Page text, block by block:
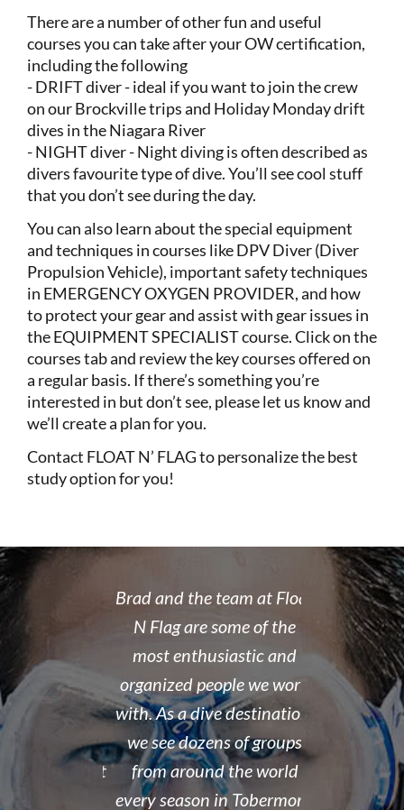
There are a number of other fun and useful
courses you can take after your OW certification,
including the following
- DRIFT diver - ideal if you want to join the crew
on our Brockville trips and Holiday Monday drift
dives in the Niagara River
- NIGHT diver - Night diving is often described as
divers favourite type of dive. You’ll see cool stuff
that you don’t see during the day.
You can also learn about the special equipment
and techniques in courses like DPV Diver (Diver
Propulsion Vehicle), important safety techniques
in EMERGENCY OXYGEN PROVIDER, and how
to protect your gear and assist with gear issues in
the EQUIPMENT SPECIALIST course. Click on the
courses tab and review the key courses offered on
a regular basis. If there’s something you’re
interested in but don’t see, please let us know and
we’ll create a plan for you.
Contact FLOAT N’ FLAGto personalize the best
study option for you!
place to
Brad's
nice
don't cut
but
Brad and the team at Float
N Flag are some of the
most enthusiastic and
organized people we work
with. As a dive destination,
we see dozens of groups
from around the world
every season in Tobermory,
I
open
14 year old
fantastic
took the
that all
and skills
and